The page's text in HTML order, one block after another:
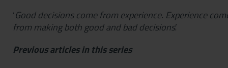
‘Good decisions come from experience. Experience
from making both good and bad decisions.’
Previous articles in this series